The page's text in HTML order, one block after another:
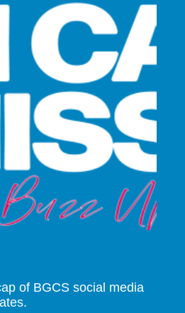
of BGCS social media